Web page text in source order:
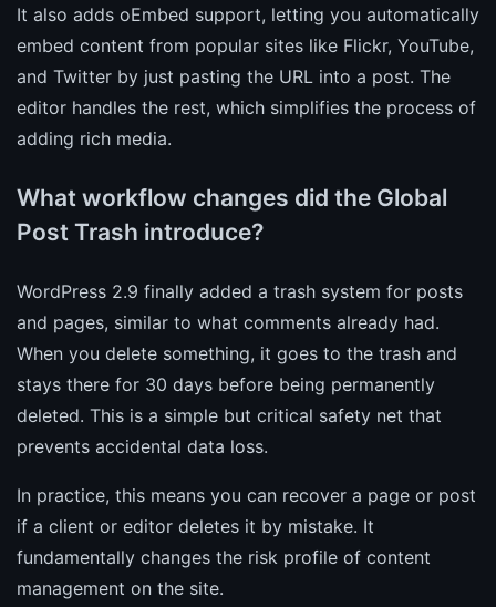
It also adds oEmbed support, letting you automatically
embed content from popular sites like Flickr, YouTube,
and Twitter by just pasting the URL into a post. The
editor handles the rest, which simplifies the process of
adding rich media.
What workflow changes did the Global
Post Trash introduce?
WordPress 2.9 finally added a trash system for posts
and pages, similar to what comments already had.
When you delete something, it goes to the trash and
stays there for 30 days before being permanently
deleted. This is a simple but critical safety net that
prevents accidental data loss.
In practice, this means you can recover a page or post
if a client or editor deletes it by mistake. It
fundamentally changes the risk profile of content
management on the site.